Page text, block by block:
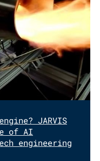
JARVIS
of AI
engineering